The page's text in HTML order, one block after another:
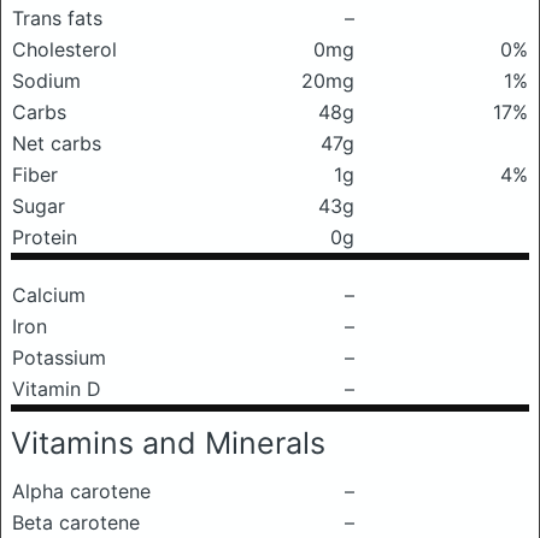
Trans fats
–
Cholesterol
0mg
0%
Sodium
20mg
1%
Carbs
48g
17%
Net carbs
47g
Fiber
1g
4%
Sugar
43g
Protein
0g
Calcium
–
Iron
–
Potassium
–
Vitamin D
–
Vitamins and Minerals
Alpha carotene
–
Beta carotene
–